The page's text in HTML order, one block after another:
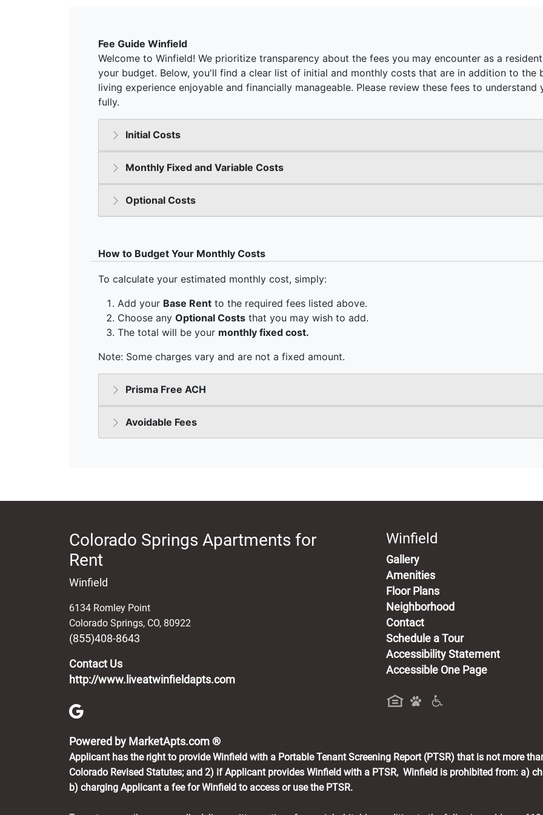
Colorado Springs Apartments for
Rent
Winfield
6134 Romley Point
Colorado Springs, CO, 80922
(855)408-8643
Contact Us
http://www.liveatwinfieldapts.com
Powered by MarketApts.com ®(opens in a new tab)
Winfield
Gallery
Amenities
Floor Plans
Neighborhood
Contact
Schedule a Tour
Accessibility Statement
Accessible One Page
Applicant has the right to provide Winfield with a Portable Tenant Screening Report (PTSR) that is not more
Colorado Revised Statutes; and 2) if Applicant provides Winfield with a PTSR, Winfield is prohibited from: a)
b) charging Applicant a fee for Winfield to access or use the PTSR.